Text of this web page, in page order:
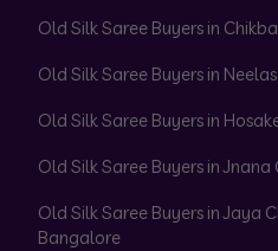
Old Silk Saree Buyers in
Old Silk Saree Buyers in
Old Silk Saree Buyers in
Old Silk Saree Buyers in
Old Silk Saree Buyers in Jaya
Bangalore